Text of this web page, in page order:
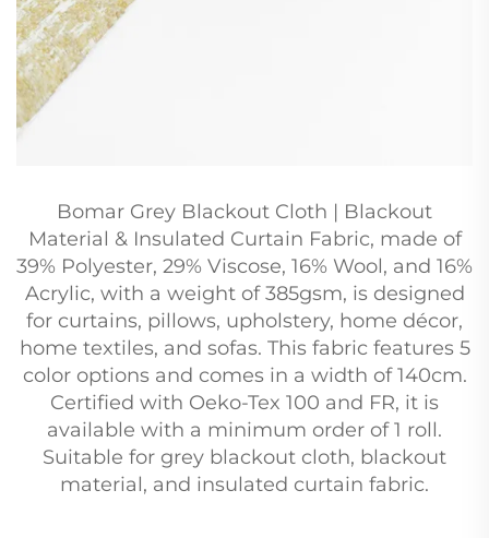
Bomar Grey Blackout Cloth | Blackout
Material & Insulated Curtain Fabric, made of
39% Polyester, 29% Viscose, 16% Wool, and 16%
Acrylic, with a weight of 385gsm, is designed
for curtains, pillows, upholstery, home décor,
home textiles, and sofas. This fabric features 5
color options and comes in a width of 140cm.
Certified with Oeko-Tex 100 and FR, it is
available with a minimum order of 1 roll.
Suitable for grey blackout cloth, blackout
material, and insulated curtain fabric.